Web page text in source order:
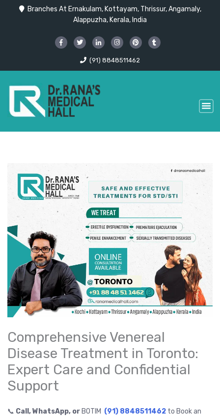
Branches At Ernakulam, Kottayam, Thrissur, Angamaly,
Alappuzha, Kerala, India
(91) 8848511462
Comprehensive Venereal
Disease Treatment in Toronto:
Expert Care and Confidential
Support
📞 Call, WhatsApp, or BOTIM (91) 8848511462 to Book an